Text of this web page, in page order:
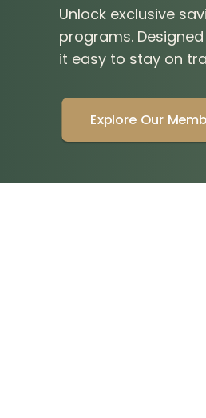
Unlock exclusive
programs.
it easy to stay on
Explore Our